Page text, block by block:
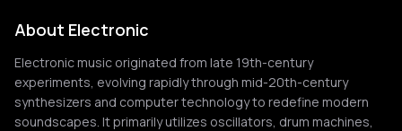
About Electronic
Electronic music originated from late 19th-century
experiments, evolving rapidly through mid-20th-century
synthesizers and computer technology to redefine modern
soundscapes. It primarily utilizes oscillators, drum machines,